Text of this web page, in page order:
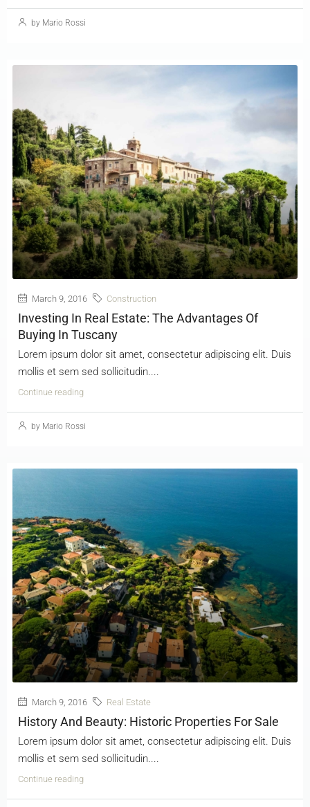
by Mario Rossi
March 9, 2016 Construction
Investing In Real Estate: The Advantages Of
Buying In Tuscany
Lorem ipsum dolor sit amet, consectetur adipiscing elit. Duis
mollis et sem sed sollicitudin....
Continue reading
by Mario Rossi
March 9, 2016 Real Estate
History And Beauty: Historic Properties For Sale
Lorem ipsum dolor sit amet, consectetur adipiscing elit. Duis
mollis et sem sed sollicitudin....
Continue reading